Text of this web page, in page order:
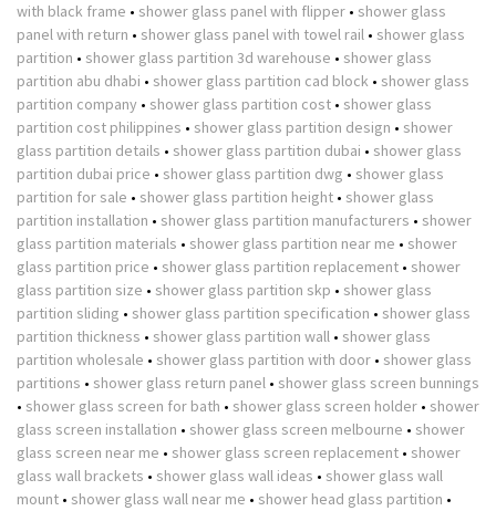
with black frame • shower glass panel with flipper • shower glass
panel with return • shower glass panel with towel rail • shower glass
partition • shower glass partition 3d warehouse • shower glass
partition abu dhabi • shower glass partition cad block • shower glass
partition company • shower glass partition cost • shower glass
partition cost philippines • shower glass partition design • shower
glass partition details • shower glass partition dubai • shower glass
partition dubai price • shower glass partition dwg • shower glass
partition for sale • shower glass partition height • shower glass
partition installation • shower glass partition manufacturers • shower
glass partition materials • shower glass partition near me • shower
glass partition price • shower glass partition replacement • shower
glass partition size • shower glass partition skp • shower glass
partition sliding • shower glass partition specification • shower glass
partition thickness • shower glass partition wall • shower glass
partition wholesale • shower glass partition with door • shower glass
partitions • shower glass return panel • shower glass screen bunnings
• shower glass screen for bath • shower glass screen holder • shower
glass screen installation • shower glass screen melbourne • shower
glass screen near me • shower glass screen replacement • shower
glass wall brackets • shower glass wall ideas • shower glass wall
mount • shower glass wall near me • shower head glass partition •